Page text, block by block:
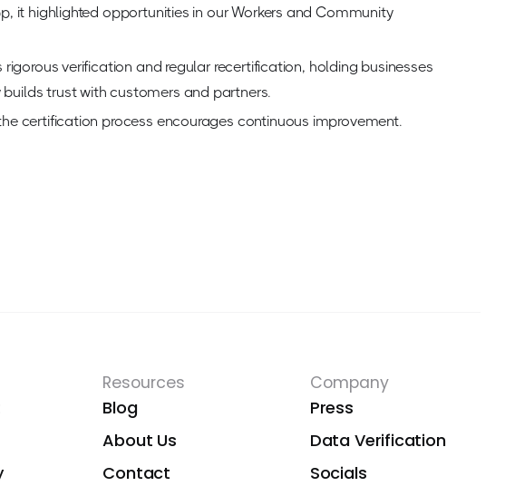
it highlighted opportunities in our Workers and Community
verification and regular recertification, holding businesses
trust with customers and partners.
certification process encourages continuous improvement.
Resources
Blog
About Us
Contact
Company
Press
Data Verification
Socials